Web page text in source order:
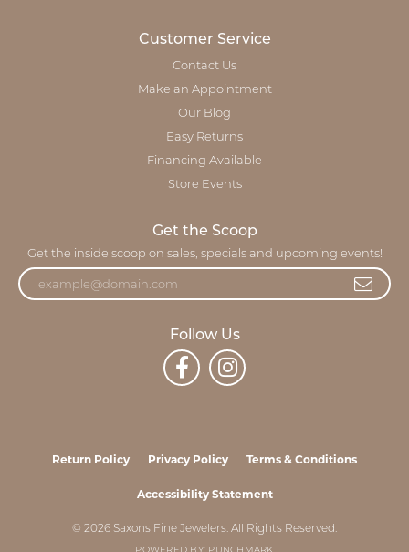
Customer Service
Contact Us
Make an Appointment
Our Blog
Easy Returns
Financing Available
Store Events
Get the Scoop
Get the inside scoop on sales, specials and upcoming events!
Follow Us
Return Policy Privacy Policy Terms & Conditions
Accessibility Statement
© 2026 Saxons Fine Jewelers. All Rights Reserved.